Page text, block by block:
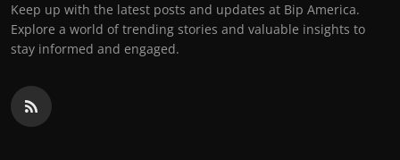
Keep up with the latest posts and updates at Bip America.
Explore a world of trending stories and valuable insights to
stay informed and engaged.